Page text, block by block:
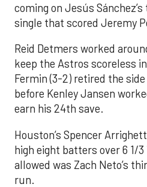
coming on Jesús
single that scored Jeremy
Reid Detmers worked
keep the Astros scoreless
Fermin (3-2) retired the
before Kenley Jansen
earn his 24th save.
Houston’s Spencer
high eight batters over 6 1/
allowed was Zach Neto’s
run.